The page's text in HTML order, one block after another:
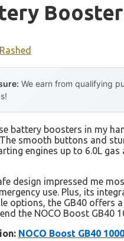
Booster
Rashed
We earn from qualifying
battery boosters in my
smooth buttons and
engines up to 6.0L
design impressed me
use. Plus, its
options, the GB40 offers
the NOCO Boost GB40
NOCO Boost GB40